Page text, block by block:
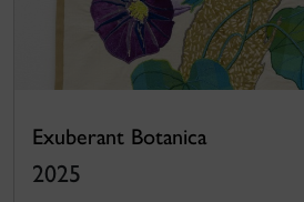
Exuberant Botanica
2025